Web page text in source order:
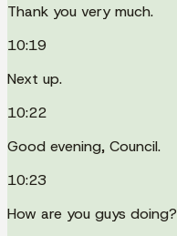
Thank you very much.
10:19
Next up.
10:22
Good evening, Council.
10:23
How are you guys doing?